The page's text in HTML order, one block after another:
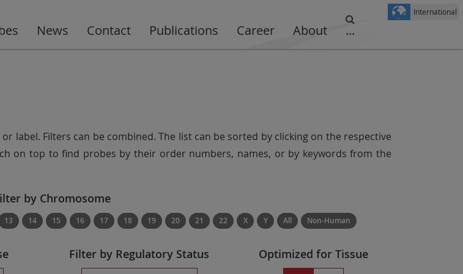
News Contact Publications Career About ...
International
label. Filters can be combined. The list can be sorted by clicking on the respective
on top to find probes by their order numbers, names, or by keywords from the
by Chromosome
13 14 15 16 17 18 19 20 21 22 X Y All Non-Human
Filter by Regulatory Status Optimized for Tissue